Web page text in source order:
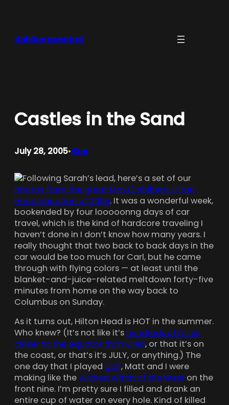
dahlbergcentral
Castles in the Sand
July 28, 2005•Gus
Following Sarah’s lead, here’s a set of our
photos from the great May/Dahlberg Hilton
Head Vacation of 2005. It was a wonderful week,
bookended by four looooonng days of car
travel, which is the kind of hardcore traveling I
haven’t done in I don’t know how many years. I
really thought that two back to back days in the
car would be too much for Carl, but he came
through with flying colors — at least until the
blanket-and-juice-related meltdown forty-five
minutes from home on the way back to
Columbus on Sunday.
As it turns out, Hilton Head is HOT in the summer.
Who knew? (It’s not like it’s hundreds of miles
closer to the equator than Ohio, or that it’s on
the coast, or that’s it’s JULY, or anything.) The
one day that I played golf, Matt and I were
making like theWicked Witch of the West on the
front nine. I’m pretty sure I filled and drank an
entire cup of water on every hole. Kind of killed